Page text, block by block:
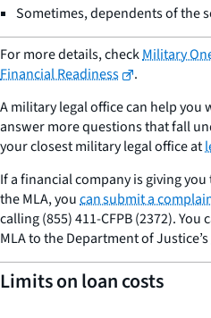
Sometimes, dependents of the
For more details, checkMilitary
Financial Readiness
.
A military legal office can help
answer more questions that fall
your closest military legal office at
If a financial company is giving
the MLA, youcan submit a
calling (855) 411-CFPB (2372).
MLA to the Department of Justice’s
Limits on loan costs